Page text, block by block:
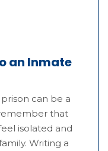
an Inmate
can be a
that
isolated and
Writing a